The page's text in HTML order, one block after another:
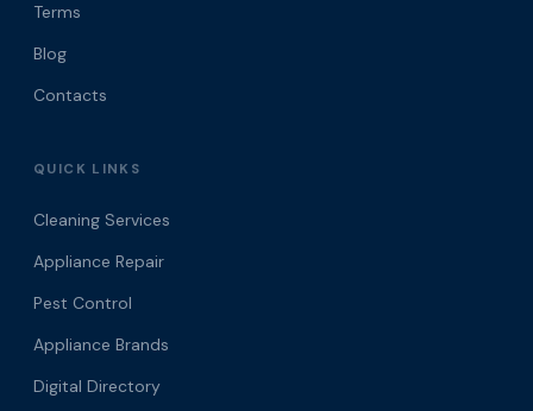
Terms
Blog
Contacts
QUICK LINKS
Cleaning Services
Appliance Repair
Pest Control
Appliance Brands
Digital Directory